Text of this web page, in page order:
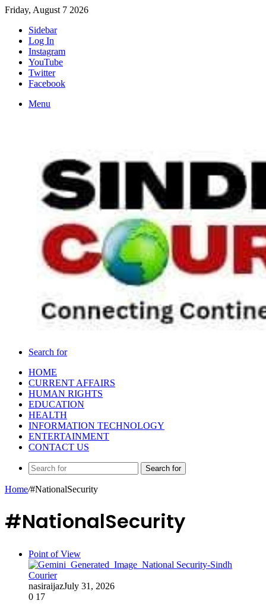
Friday, August 7 2026
Sidebar
Log In
Instagram
YouTube
Twitter
Facebook
Menu
Search for
HOME
CURRENT AFFAIRS
HUMAN RIGHTS
EDUCATION
HEALTH
INFORMATION TECHNOLOGY
ENTERTAINMENT
CONTACT US
Search for
Home/#NationalSecurity
#NationalSecurity
Point of View
nasiraijazJuly 31, 2026
0 17